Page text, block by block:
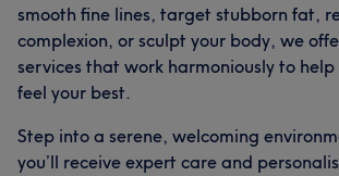
smooth fine lines, target stubborn fat,
complexion, or sculpt your body, we
services that work harmoniously to help
feel your best.
Step into a serene, welcoming
you’ll receive expert care and